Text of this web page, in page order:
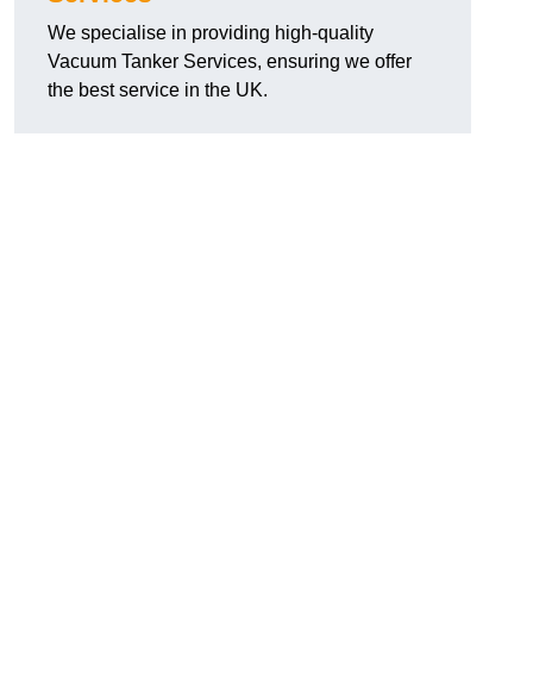
We specialise in providing high-quality
Vacuum Tanker Services, ensuring we offer
the best service in the UK.